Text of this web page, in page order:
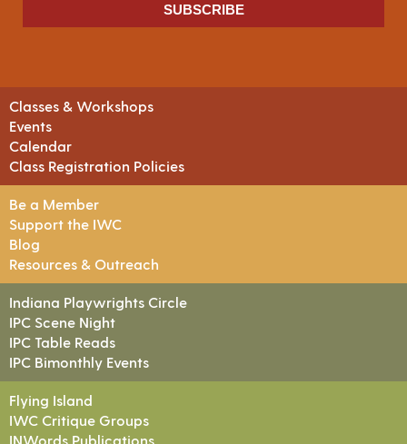
SUBSCRIBE
Classes & Workshops
Events
Calendar
Class Registration Policies
Be a Member
Support the IWC
Blog
Resources & Outreach
Indiana Playwrights Circle
IPC Scene Night
IPC Table Reads
IPC Bimonthly Events
Flying Island
IWC Critique Groups
INWords Publications